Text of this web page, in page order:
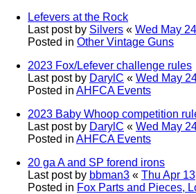
Lefevers at the Rock
Last post by Silvers « Wed May
Posted in Other Vintage Guns
2023 Fox/Lefever challenge rules
Last post by DarylC « Wed May
Posted in AHFCA Events
2023 Baby Whoop competition
Last post by DarylC « Wed May
Posted in AHFCA Events
20 ga A and SP forend irons
Last post by bbman3 « Thu Apr
Posted in Fox Parts and Pieces,